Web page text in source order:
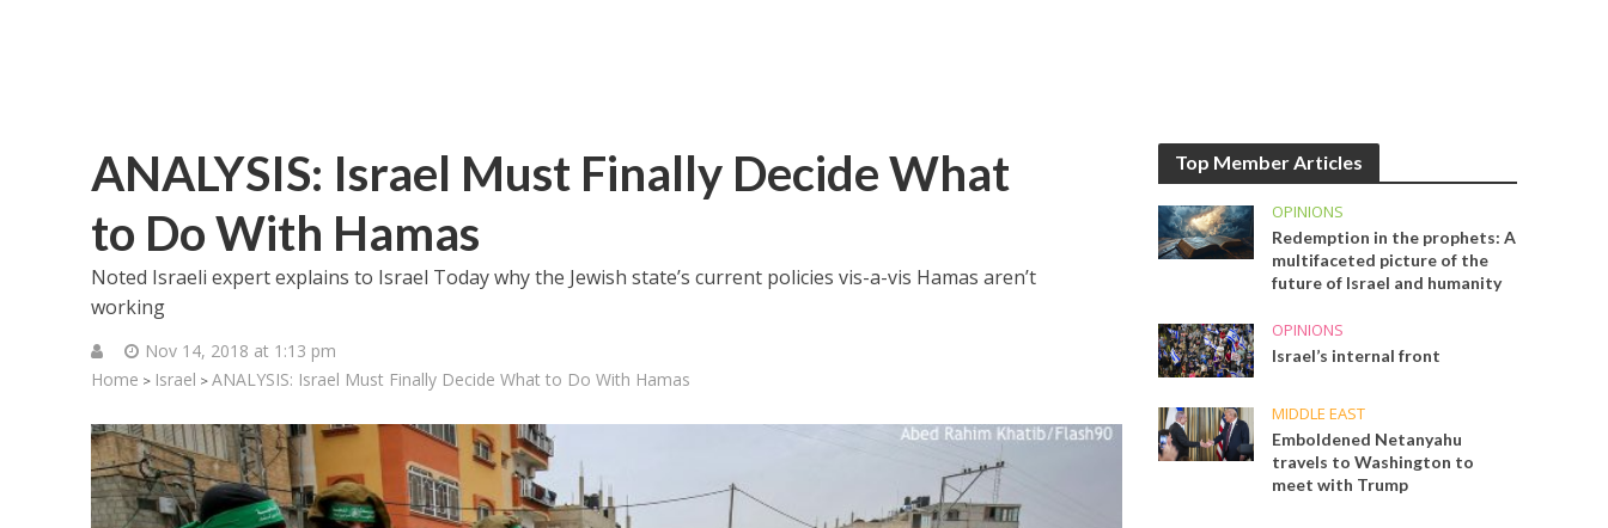
ANALYSIS: Israel Must Finally Decide What
to Do With Hamas
Noted Israeli expert explains to Israel Today why the Jewish state’s current policies vis-a-vis Hamas aren’t
working
Nov 14, 2018 at 1:13 pm
Home > Israel > ANALYSIS: Israel Must Finally Decide What to Do With Hamas
Top Member Articles
OPINIONS
Redemption in the prophets: A
multifaceted picture of the
future of Israel and humanity
OPINIONS
Israel’s internal front
MIDDLE EAST
Emboldened Netanyahu
travels to Washington to
meet with Trump